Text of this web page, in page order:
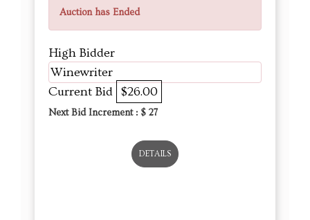
Auction has Ended
High Bidder
Winewriter
Current Bid $26.00
Next Bid Increment : $ 27
DETAILS